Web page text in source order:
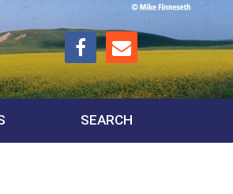
SEARCH